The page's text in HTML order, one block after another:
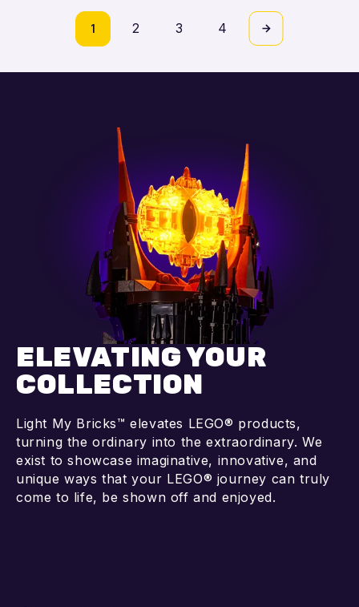
Add to cart Add to cart
1 2 3 4
ELEVATING YOUR
COLLECTION
Light My Bricks™ elevates LEGO® products,
turning the ordinary into the extraordinary. We
exist to showcase imaginative, innovative, and
unique ways that your LEGO® journey can truly
come to life, be shown off and enjoyed.